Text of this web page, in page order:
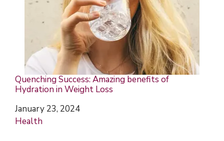
Quenching Success: Amazing benefits of
Hydration in Weight Loss
Date
January 23, 2024
In relation to
Health